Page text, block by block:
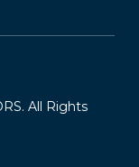
All Rights